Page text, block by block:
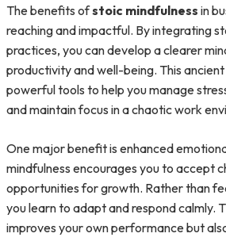
The benefits ofstoic mindfulness in
reaching and impactful. By integrating
practices, you can develop a clearer
productivity and well-being. This
powerful tools to help you manage
and maintain focus in a chaotic work
One major benefit is enhanced
mindfulness encourages you to accept
opportunities for growth. Rather than
you learn to adapt and respond calmly.
improves your own performance but